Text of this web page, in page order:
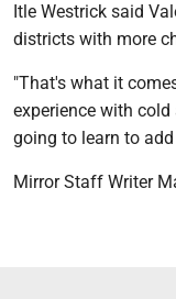
Itle Westrick said
districts with more
"That's what it
experience with
going to learn to
Mirror Staff Writer